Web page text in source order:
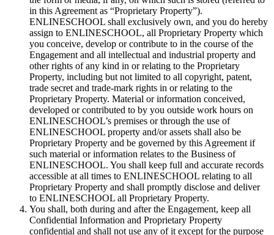
in this Agreement as “Proprietary Property”).
ENLINESCHOOL shall exclusively own, and you do hereby
assign to ENLINESCHOOL, all Proprietary Property which
you conceive, develop or contribute to in the course of the
Engagement and all intellectual and industrial property and
other rights of any kind in or relating to the Proprietary
Property, including but not limited to all copyright, patent,
trade secret and trade-mark rights in or relating to the
Proprietary Property. Material or information conceived,
developed or contributed to by you outside work hours on
ENLINESCHOOL’s premises or through the use of
ENLINESCHOOL property and/or assets shall also be
Proprietary Property and be governed by this Agreement if
such material or information relates to the Business of
ENLINESCHOOL. You shall keep full and accurate records
accessible at all times to ENLINESCHOOL relating to all
Proprietary Property and shall promptly disclose and deliver
to ENLINESCHOOL all Proprietary Property.
You shall, both during and after the Engagement, keep all
Confidential Information and Proprietary Property
confidential and shall not use any of it except for the purpose